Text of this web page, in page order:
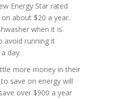
Energy Star rated
about $20 a year.
when it is
avoid running it
day.
more money in their
save on energy will
over $900 a year